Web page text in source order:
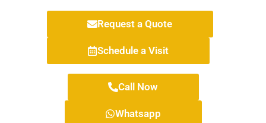
Request a Quote
Schedule a Visit
Call Now
Whatsapp